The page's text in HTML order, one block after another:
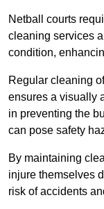
Netball courts
cleaning services
condition,
Regular cleaning
ensures a visually
in preventing the
can pose safety
By maintaining
injure themselves
risk of accidents